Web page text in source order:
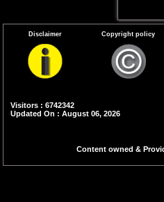
Disclaimer Copyright policy
Visitors : 6742342
Updated On : August 06, 2026
Content owned &